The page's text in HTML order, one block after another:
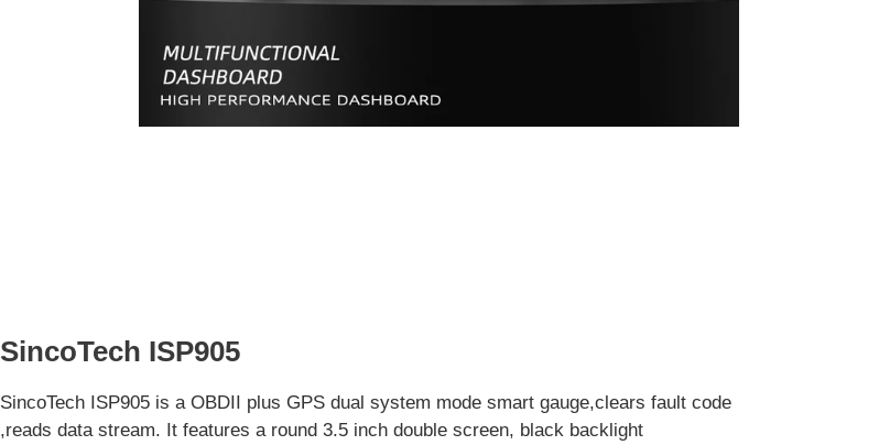
SincoTech ISP905
SincoTech ISP905 is a OBDII plus GPS dual system mode smart gauge,clears fault code
,reads data stream. It features a round 3.5 inch double screen, black backlight